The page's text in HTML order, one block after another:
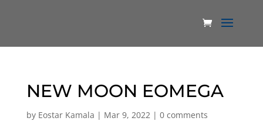
NEW MOON EOMEGA
by Eostar Kamala | Mar 9, 2022| 0 comments